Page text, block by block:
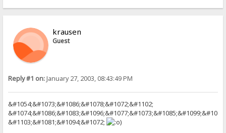
krausen
Guest
Reply #1 on:January 27, 2003, 08:43:49 PM
&#1054;&#1073;&#1086;&#1078;&#1072;&#1102;
&#1074;&#1086;&#1083;&#1096;&#1077;&#1073;&#1085;&#1099;&#1077;
&#1103;&#1081;&#1094;&#1072;
)